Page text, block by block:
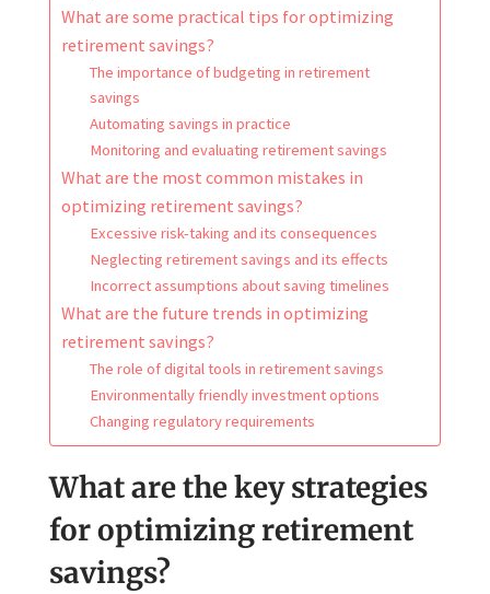
What are some practical tips for optimizing
retirement savings?
The importance of budgeting in retirement
savings
Automating savings in practice
Monitoring and evaluating retirement savings
What are the most common mistakes in
optimizing retirement savings?
Excessive risk-taking and its consequences
Neglecting retirement savings and its effects
Incorrect assumptions about saving timelines
What are the future trends in optimizing
retirement savings?
The role of digital tools in retirement savings
Environmentally friendly investment options
Changing regulatory requirements
What are the key strategies
for optimizing retirement
savings?